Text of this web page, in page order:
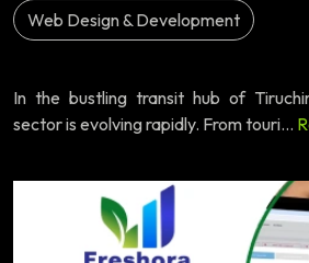
Web Design & Development
In the bustling transit hub of
sector is evolving rapidly. From touri...